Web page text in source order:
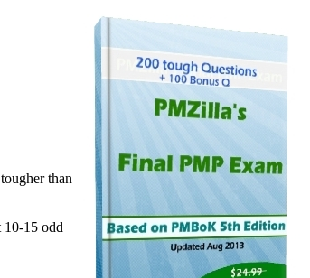
than
10-15 odd